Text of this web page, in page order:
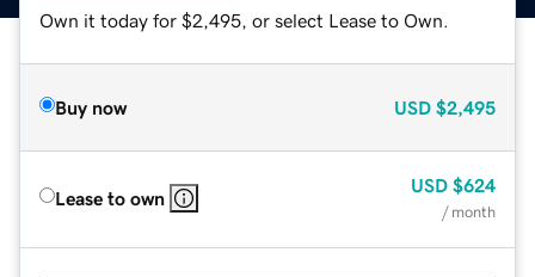
Own it today for $2,495, or select Lease to Own.
Buy now USD $2,495
Lease to own
USD $624
/ month